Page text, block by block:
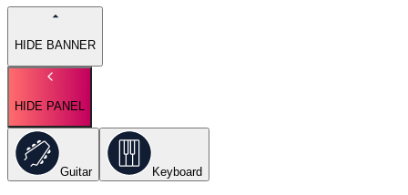
HIDE BANNER
HIDE PANEL
Guitar Keyboard